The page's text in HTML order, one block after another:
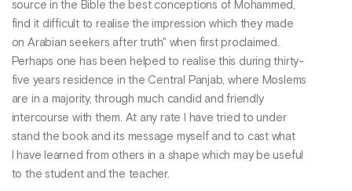
source in the Bible the best conceptions of Mohammed,
find it difficult to realise the impression which they made
on Arabian seekers after truth" when first proclaimed.
Perhaps one has been helped to realise this during thirty-
five years residence in the Central Panjab, where Moslems
are in a majority, through much candid and friendly
intercourse with them. At any rate I have tried to under
stand the book and its message myself and to cast what
I have learned from others in a shape which may be useful
to the student and the teacher.